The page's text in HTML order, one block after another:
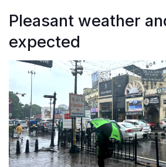
Pleasant weather
expected